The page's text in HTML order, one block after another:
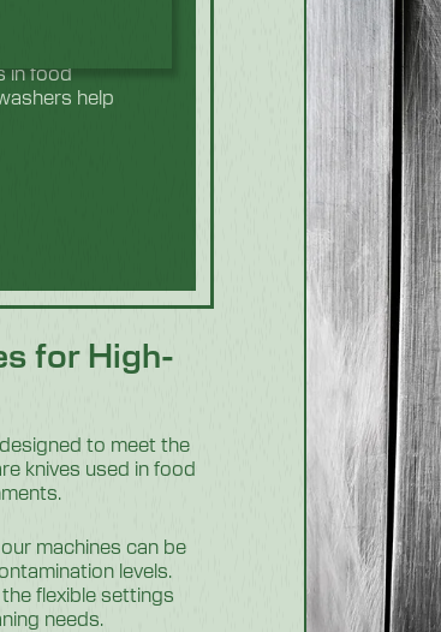
in food
help
for High-
to meet the
knives used in food
machines can be
levels.
flexible settings
needs.